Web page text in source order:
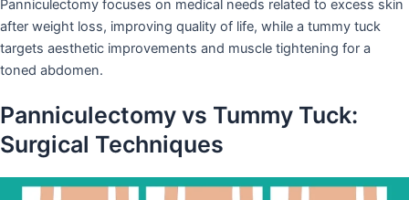
Panniculectomy focuses on medical needs related to excess skin
after weight loss, improving quality of life, while a tummy tuck
targets aesthetic improvements and muscle tightening for a
toned abdomen.
Panniculectomy vs Tummy Tuck:
Surgical Techniques